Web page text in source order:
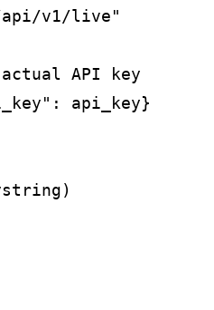
api/v1/live"
API key
api_key}